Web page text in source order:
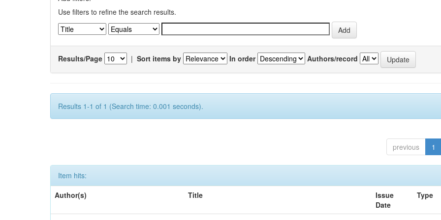
Use filters to refine the search results.
Results/Page | Sort items by In order Authors/record
Results 1-1 of 1 (Search time: 0.001 seconds).
previous 1
Item hits:
Author(s)
Title
Issue
Date
Type